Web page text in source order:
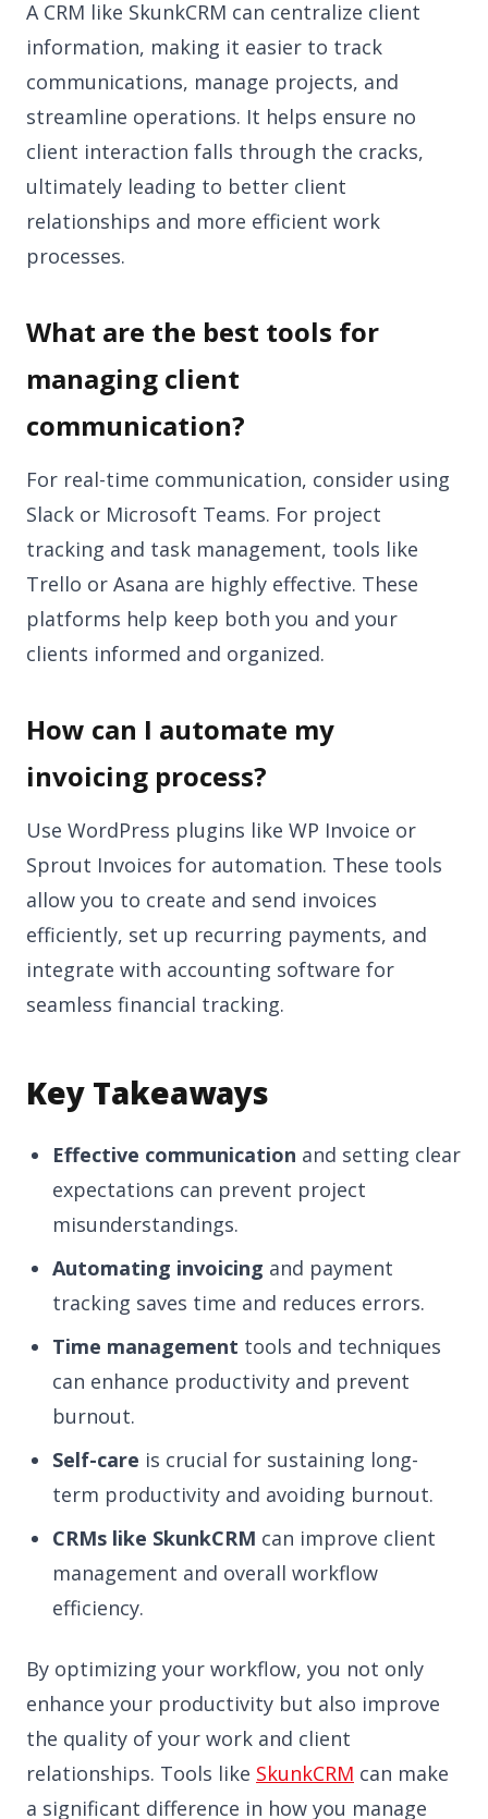
A CRM like SkunkCRM can centralize client
information, making it easier to track
communications, manage projects, and
streamline operations. It helps ensure no
client interaction falls through the cracks,
ultimately leading to better client
relationships and more efficient work
processes.
What are the best tools for
managing client
communication?
For real-time communication, consider using
Slack or Microsoft Teams. For project
tracking and task management, tools like
Trello or Asana are highly effective. These
platforms help keep both you and your
clients informed and organized.
How can I automate my
invoicing process?
Use WordPress plugins like WP Invoice or
Sprout Invoices for automation. These tools
allow you to create and send invoices
efficiently, set up recurring payments, and
integrate with accounting software for
seamless financial tracking.
Key Takeaways
Effective communication and setting clear
expectations can prevent project
misunderstandings.
Automating invoicing and payment
tracking saves time and reduces errors.
Time management tools and techniques
can enhance productivity and prevent
burnout.
Self-care is crucial for sustaining long-
term productivity and avoiding burnout.
CRMs like SkunkCRM can improve client
management and overall workflow
efficiency.
By optimizing your workflow, you not only
enhance your productivity but also improve
the quality of your work and client
relationships. Tools like SkunkCRM can make
a significant difference in how you manage